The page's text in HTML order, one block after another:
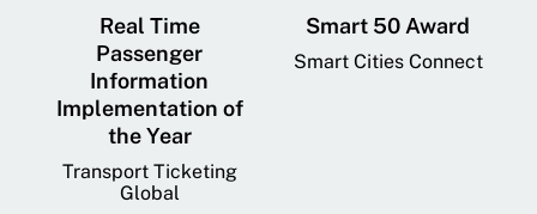
Real Time
Passenger
Information
Implementation of
the Year
Transport Ticketing
Global
Smart 50 Award
Smart Cities Connect